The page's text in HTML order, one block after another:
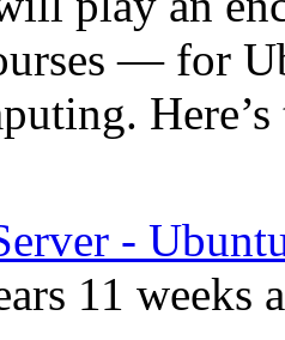
— for
-
11 weeks